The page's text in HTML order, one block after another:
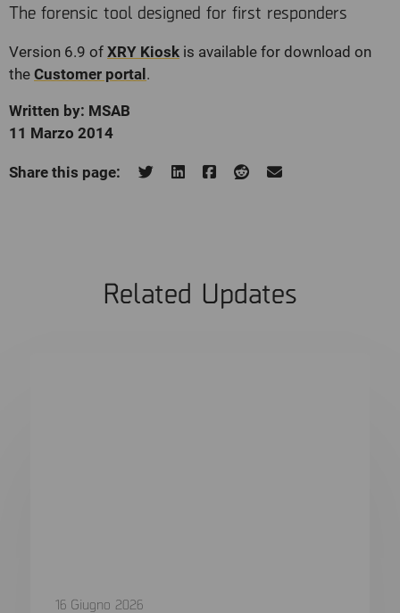
The forensic tool designed for first responders
Version 6.9 of XRY Kiosk is available for download on
the Customer portal .
Written by: MSAB
11 Marzo 2014
Share this page:
Related Updates
16 Giugno 2026